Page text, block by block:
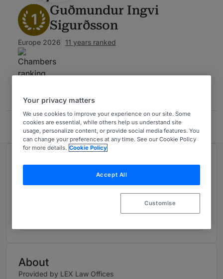
1
Guðmundur Ingvi
Sigurðsson
Europe 2026 11 years ranked
LEX Law Offices
Ranked in 1 practice area
Corporate/Commercial
About
Provided by LEX Law Offices
Your privacy matters
We use cookies to improve your experience on our site. Some
cookies are essential, while others help us understand site
usage, personalize content, or provide social media features. You
can change your preferences at any time. See our Cookie Policy
for more details. Cookie Policy
Accept All
Customise